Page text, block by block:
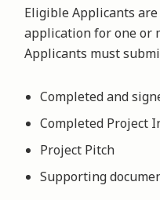
Eligible Applicants
application for one or
Applicants must
Completed and
Completed Project
Project Pitch
Supporting